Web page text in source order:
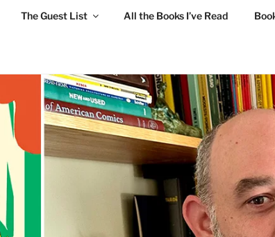
The Guest List All the Books I’ve Read